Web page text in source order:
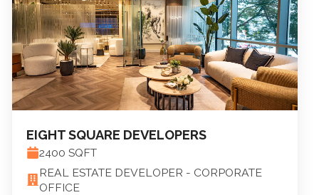
EIGHT SQUARE DEVELOPERS
2400 SQFT
REAL ESTATE DEVELOPER - CORPORATE
OFFICE